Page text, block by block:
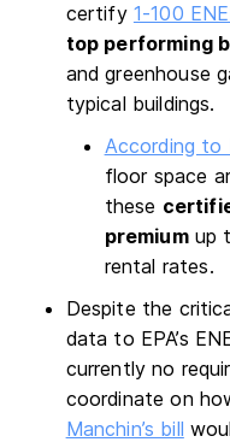
certify 1-100
top performing
and greenhouse
typical buildings.
According to
floor space
these
premiumup
rental rates.
Despite the
data to EPA’s
currently no
coordinate on
Manchin’s bill